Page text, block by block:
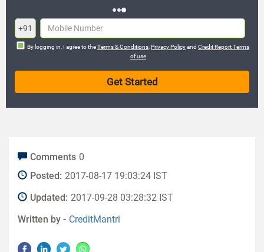
+91
By logging in, I agree to theTerms & Conditions Privacy Policyand Credit Report Terms
of use
Comments 0
Posted: 2017-08-17 19:03:24 IST
Updated: 2017-09-28 03:28:32 IST
Written by - CreditMantri